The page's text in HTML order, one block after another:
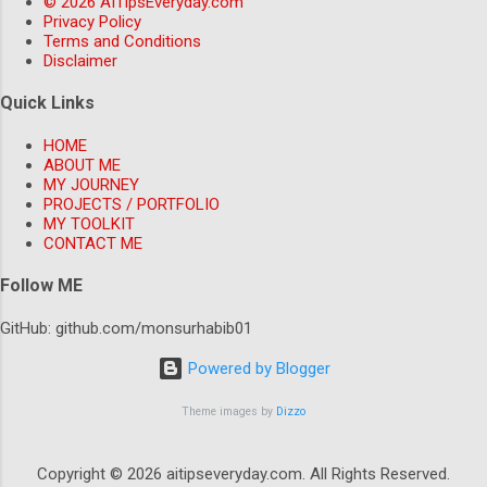
deeper into the BFIU guidelines. It turned out
that the guidelines had specific requirements
without considering the specific
Privacy Policy
Terms and Conditions
Disclaimer
Quick Links
HOME
ABOUT ME
MY JOURNEY
PROJECTS / PORTFOLIO
MY TOOLKIT
CONTACT ME
Follow ME
GitHub: github.com/monsurhabib01
Powered by Blogger
Theme images by Dizzo
Copyright © 2026 aitipseveryday.com. All Rights Reserved.